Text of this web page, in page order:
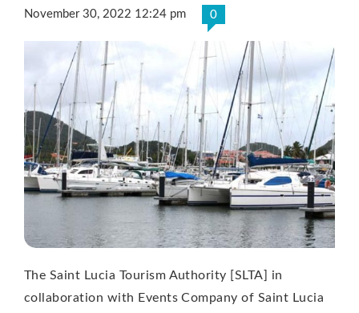
November 30, 2022 12:24 pm 0
The Saint Lucia Tourism Authority [SLTA] in
collaboration with Events Company of Saint Lucia